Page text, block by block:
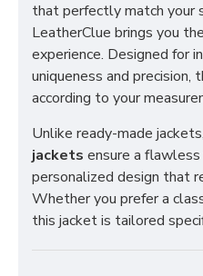
that perfectly match your
LeatherClue brings you
experience. Designed for
uniqueness and
according to your
Unlike ready-made jackets,
jackets ensure a
personalized design that
Whether you prefer a
this jacket is tailored